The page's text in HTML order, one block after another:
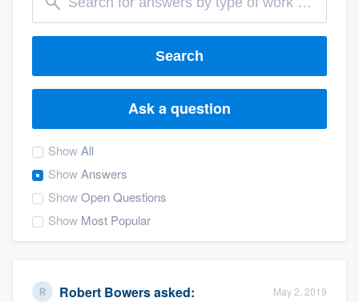
Search
Ask a question
ShowAll
ShowAnswers
ShowOpen Questions
Show Most Popular
Robert Bowersasked: May 2, 2019